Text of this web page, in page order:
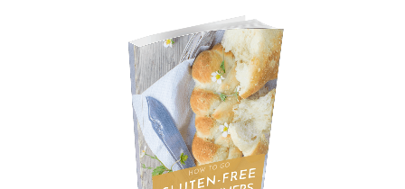
Add To Cart
View Details
Share